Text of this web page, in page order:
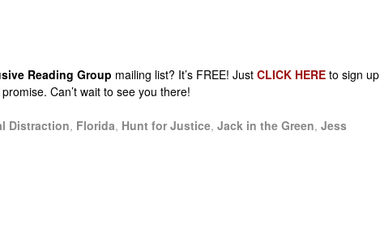
Reading Group mailing list? It’s FREE! Just CLICK HERE to sign up
Can’t wait to see you there!
Distraction, Florida, Hunt for Justice, Jack in the Green, Jess